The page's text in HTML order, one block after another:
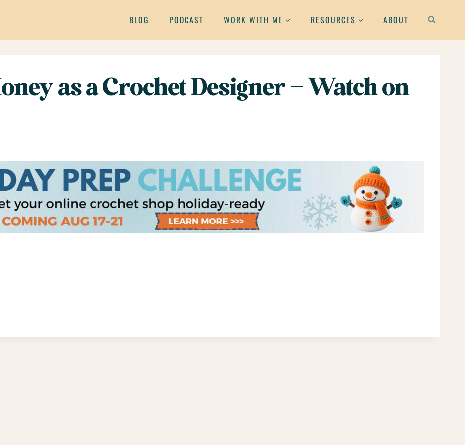
BLOG PODCAST WORK WITH ME RESOURCES ABOUT
as a Crochet Designer – Watch on